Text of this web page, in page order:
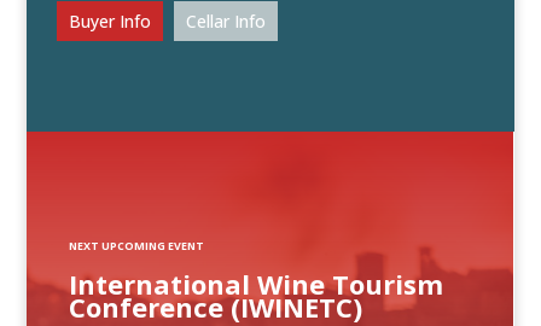
Buyer Info
Cellar Info
International Wine Tourism
Conference (IWINETC)
NEXT UPCOMING EVENT